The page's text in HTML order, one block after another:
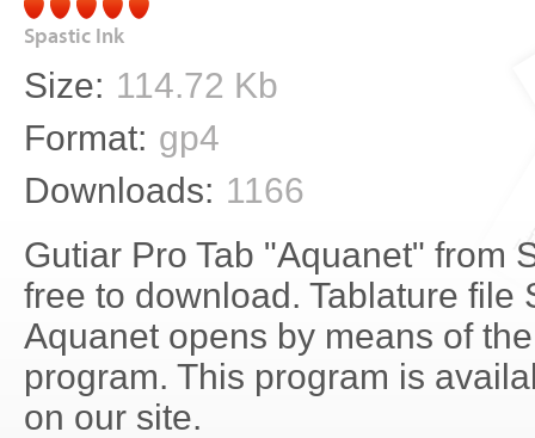
Spastic Ink
Size: 114.72 Kb
Format: gp4
Downloads: 1166
Gutiar Pro Tab "Aquanet" from
free to download. Tablature file
Aquanet opens by means of
program. This program is
on our site.